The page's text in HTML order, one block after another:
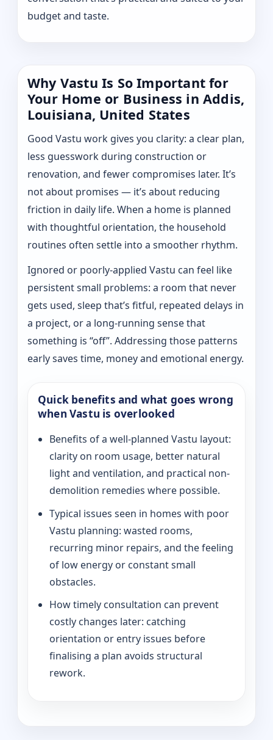
budget and taste.
Why Vastu Is So Important for
Your Home or Business in Addis,
Louisiana, United States
Good Vastu work gives you clarity: a clear plan,
less guesswork during construction or
renovation, and fewer compromises later. It’s
not about promises — it’s about reducing
friction in daily life. When a home is planned
with thoughtful orientation, the household
routines often settle into a smoother rhythm.
Ignored or poorly-applied Vastu can feel like
persistent small problems: a room that never
gets used, sleep that’s fitful, repeated delays in
a project, or a long-running sense that
something is “off”. Addressing those patterns
early saves time, money and emotional energy.
Quick benefits and what goes wrong
when Vastu is overlooked
Benefits of a well-planned Vastu layout:
clarity on room usage, better natural
light and ventilation, and practical non-
demolition remedies where possible.
Typical issues seen in homes with poor
Vastu planning: wasted rooms,
recurring minor repairs, and the feeling
of low energy or constant small
obstacles.
How timely consultation can prevent
costly changes later: catching
orientation or entry issues before
finalising a plan avoids structural
rework.